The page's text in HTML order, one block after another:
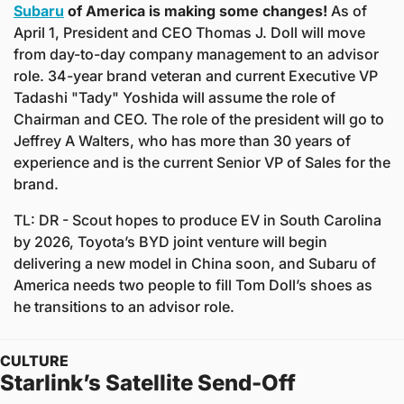
Subaru of America is making some changes! As of
April 1, President and CEO Thomas J. Doll will move
from day-to-day company management to an advisor
role. 34-year brand veteran and current Executive VP
Tadashi "Tady" Yoshida will assume the role of
Chairman and CEO. The role of the president will go to
Jeffrey A Walters, who has more than 30 years of
experience and is the current Senior VP of Sales for the
brand.
TL: DR - Scout hopes to produce EV in South Carolina
by 2026, Toyota’s BYD joint venture will begin
delivering a new model in China soon, and Subaru of
America needs two people to fill Tom Doll’s shoes as
he transitions to an advisor role.
CULTURE
Starlink’s Satellite Send-Off